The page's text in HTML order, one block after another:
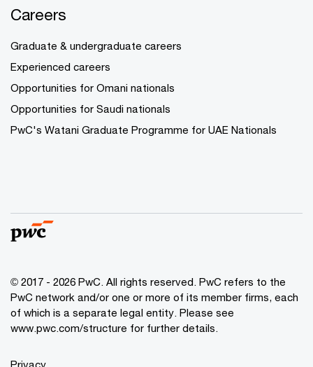
Careers
Graduate & undergraduate careers
Experienced careers
Opportunities for Omani nationals
Opportunities for Saudi nationals
PwC's Watani Graduate Programme for UAE Nationals
© 2017 - 2026 PwC. All rights reserved. PwC refers to the
PwC network and/or one or more of its member firms, each
of which is a separate legal entity. Please see
www.pwc.com/structure for further details.